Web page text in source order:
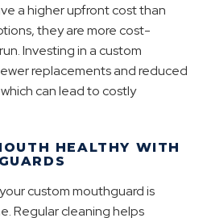
a higher upfront cost than
they are more cost-
Investing in a custom
replacements and reduced
can lead to costly
HEALTHY WITH
custom mouthguard is
Regular cleaning helps